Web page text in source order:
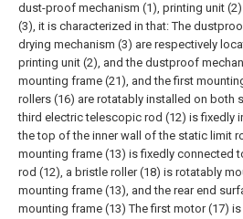
dust-proof mechanism (1), printing unit
(3), it is characterized in that: The
drying mechanism (3) are respectively
printing unit (2), and the dustproof
mounting frame (21), and the first
rollers (16) are rotatably installed on both
third electric telescopic rod (12) is fixedly
the top of the inner wall of the static limit
mounting frame (13) is fixedly connected
rod (12), a bristle roller (18) is rotatably
mounting frame (13), and the rear end
mounting frame (13) The first motor (17)